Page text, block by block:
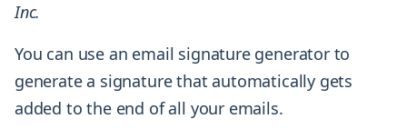
Inc.
You can use an email signature generator to
generate a signature that automatically gets
added to the end of all your emails.